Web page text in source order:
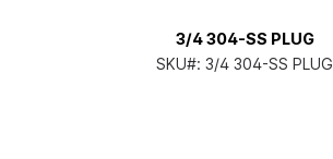
3/4 304-SS PLUG
SKU#: 3/4 304-SS PLUG